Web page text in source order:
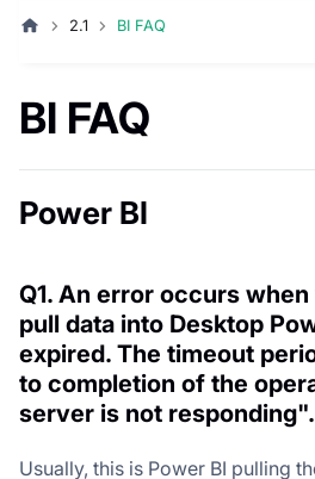
2.1 BI FAQ
BI FAQ
Power BI
Q1. An error occurs
pull data into Desktop
expired. The timeout
to completion of the
server is not responding".
Usually, this is Power BI pulling